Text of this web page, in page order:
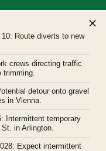
Route diverts to new
crews directing traffic
trimming.
detour onto gravel
in Vienna.
Intermittent temporary
in Arlington.
Expect intermittent
Virginia 22039